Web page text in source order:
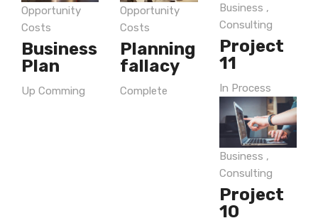
Opportunity
Costs
Business
Plan
Up Comming
Opportunity
Costs
Planning
fallacy
Complete
Business ,
Consulting
Project
11
In Process
Business ,
Consulting
Project
10